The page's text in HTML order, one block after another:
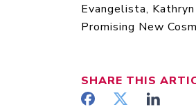
Evangelista,
Promising New
SHARE THIS